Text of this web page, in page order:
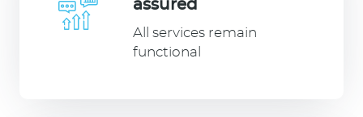
assured
All services remain
functional